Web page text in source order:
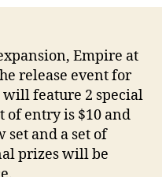
Empire at
release event for
will feature 2 special
of entry is $10 and
set and a set of
prizes will be